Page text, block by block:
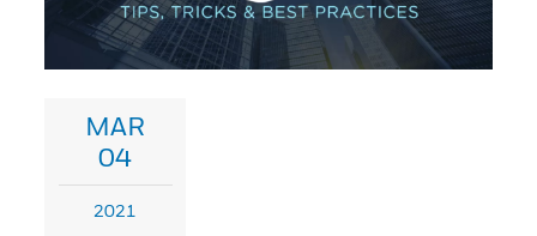
MAR
04
2021